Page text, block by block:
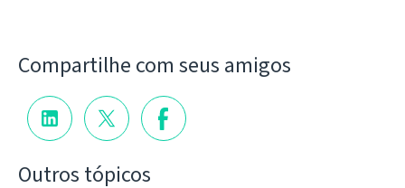
Compartilhe com seus amigos
Outros tópicos